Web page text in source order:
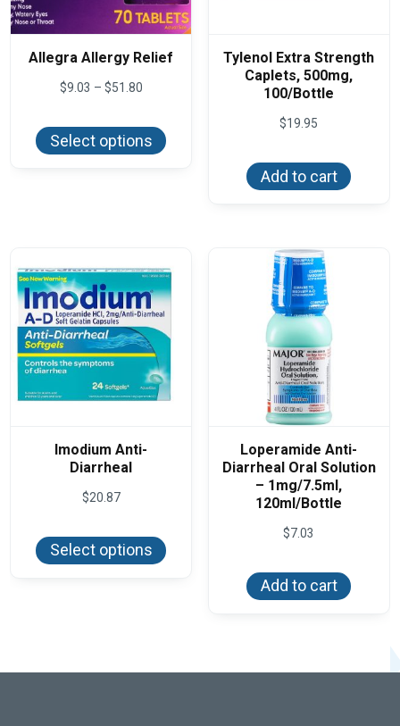
Allegra Allergy Relief
$9.03 – $51.80Price
through
$51.80
Select options
has
the
product
page
Tylenol Extra Strength
Caplets, 500mg,
100/Bottle
$19.95
Add to cart
Imodium Anti-
Diarrheal
$20.87
Select options
has
on
Loperamide Anti-
Diarrheal Oral Solution
– 1mg/7.5ml,
120ml/Bottle
$7.03
Add to cart